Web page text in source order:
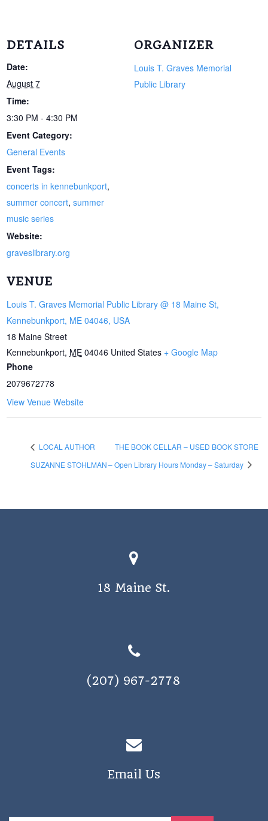
DETAILS
Date:
August 7
Time:
3:30 PM - 4:30 PM
Event Category:
General Events
Event Tags:
concerts in kennebunkport,
summer concert,summer
music series
Website:
graveslibrary.org
VENUE
Louis T. Graves Memorial Public Library @ 18 Maine St,
Kennebunkport, ME 04046, USA
18 Maine Street
Kennebunkport, ME 04046 United States + Google Map
Phone
2079672778
View Venue Website
ORGANIZER
Louis T. Graves Memorial
Public Library
LOCAL AUTHOR
SUZANNE STOHLMAN
THE BOOK CELLAR – USED BOOK STORE
– Open Library Hours Monday – Saturday
18 Maine St.
(207) 967-2778
Email Us